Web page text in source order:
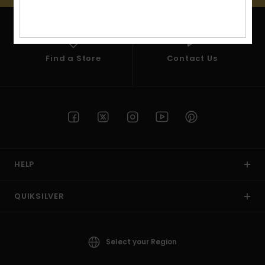
Find a Store Contact Us
HELP
QUIKSILVER
Select your Region